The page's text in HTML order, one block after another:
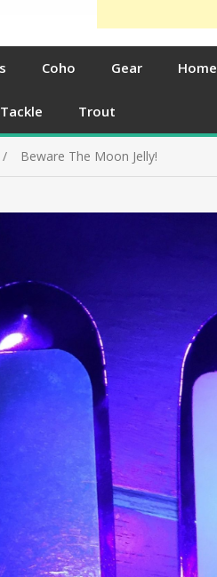
Coho Gear Home
Tackle Trout
Beware The Moon Jelly!